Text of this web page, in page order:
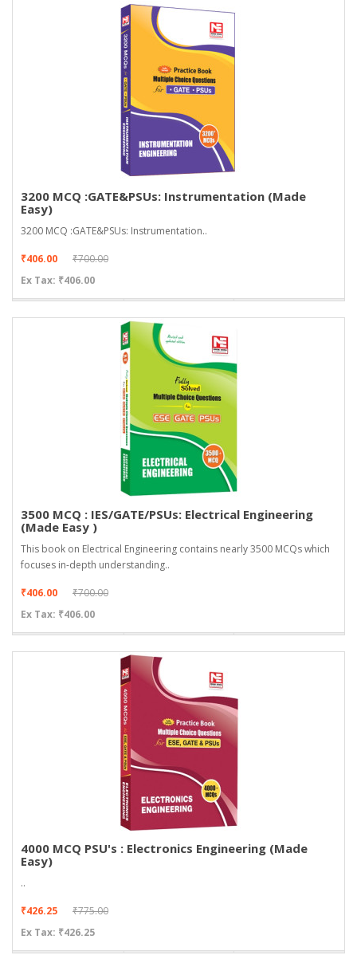
3200 MCQ :GATE&PSUs: Instrumentation (Made
Easy)
3200 MCQ :GATE&PSUs: Instrumentation..
₹406.00
₹700.00
Ex Tax: ₹406.00
3500 MCQ : IES/GATE/PSUs: Electrical Engineering
(Made Easy )
This book on Electrical Engineering contains nearly 3500 MCQs which
focuses in-depth understanding..
₹406.00
₹700.00
Ex Tax: ₹406.00
4000 MCQ PSU's : Electronics Engineering (Made
Easy)
..
₹426.25
₹775.00
Ex Tax: ₹426.25